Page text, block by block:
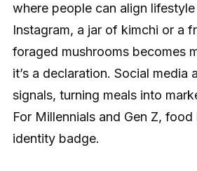
where people can align
Instagram, a jar of kimchi or a
foraged mushrooms becomes
it’s a declaration. Social media
signals, turning meals into
For Millennials and Gen Z,
identity badge.